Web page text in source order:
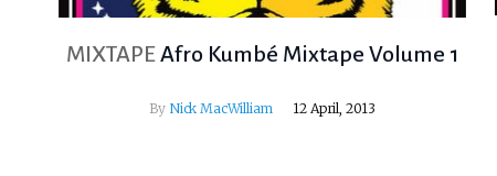
MIXTAPEAfro Kumbé Mixtape Volume 1
By Nick MacWilliam 12 April, 2013